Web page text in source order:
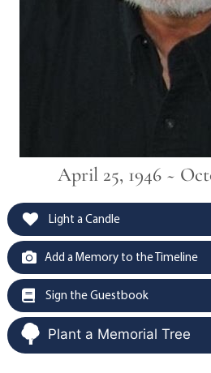
April 25, 1946 ~
Light a Candle
Add a Memory to the Timeline
Sign the Guestbook
Plant a Memorial Tree